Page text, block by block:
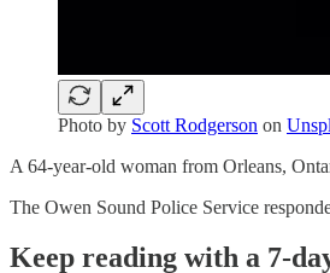
Photo by Scott Rodgerson on
A 64-year-old woman from Orleans,
The Owen Sound Police Service
Keep reading with a 7-